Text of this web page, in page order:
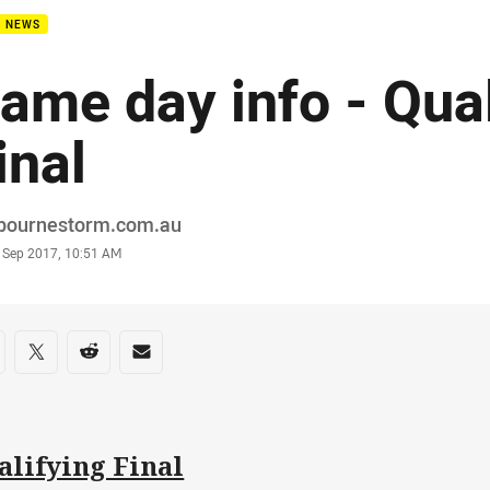
NEWS
day info -
2017, 10:51 AM
on social media
via Facebook
Share via Twitter
Share via Reddit
Share via Email
Final